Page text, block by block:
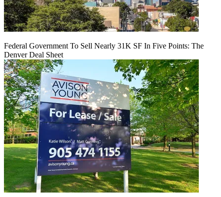
Federal Government To Sell Nearly 31K SF In Five Points: The
Denver Deal Sheet